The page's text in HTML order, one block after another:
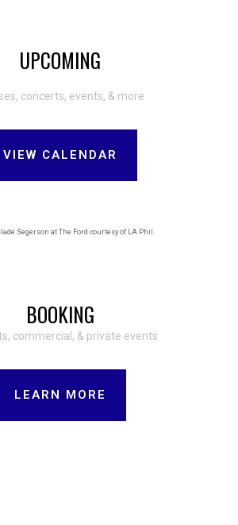
UPCOMING
concerts, events, & more
VIEW CALENDAR
Segerson at The Ford courtesy of LA Phil.
BOOKING
commercial, & private events
LEARN MORE